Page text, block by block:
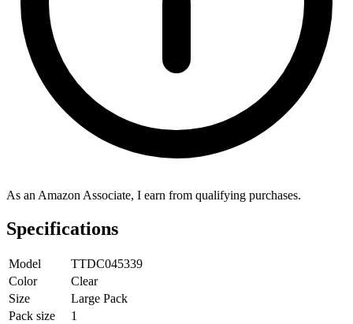
As an Amazon Associate, I earn from qualifying purchases.
Specifications
Model
TTDC045339
Color
Clear
Size
Large Pack
Pack size
1